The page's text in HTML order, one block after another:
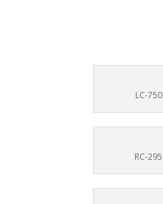
LC-750
RC-295